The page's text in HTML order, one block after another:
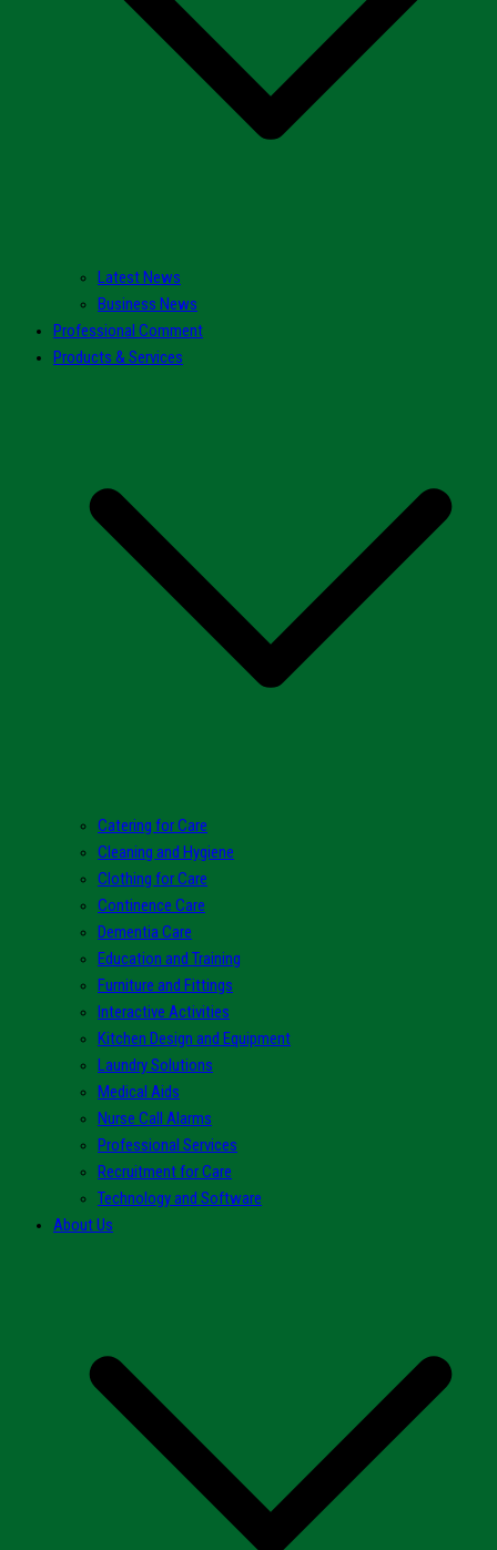
Latest News
Business News
Professional Comment
Products & Services
Catering for Care
Cleaning and Hygiene
Clothing for Care
Continence Care
Dementia Care
Education and Training
Furniture and Fittings
Interactive Activities
Kitchen Design and Equipment
Laundry Solutions
Medical Aids
Nurse Call Alarms
Professional Services
Recruitment for Care
Technology and Software
About Us